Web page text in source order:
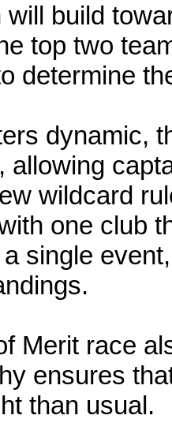
build
top two
determine
dynamic,
allowing
wildcard
one club
single
Merit race
ensures
than usual.